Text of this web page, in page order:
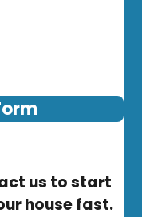
us to start
house fast.